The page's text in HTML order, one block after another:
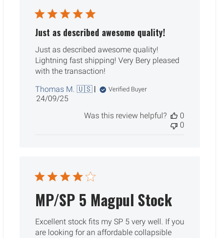
Just as described awesome quality!
Just as described awesome quality!
Lightning fast shipping! Very Bery pleased
with the transaction!
Thomas M. 🇺🇸
Verified Buyer
Published
24/09/25
Was this review helpful?
0
0
MP/SP 5 Magpul Stock
Excellent stock fits my SP 5 very well. If you
are looking for an affordable collapsible